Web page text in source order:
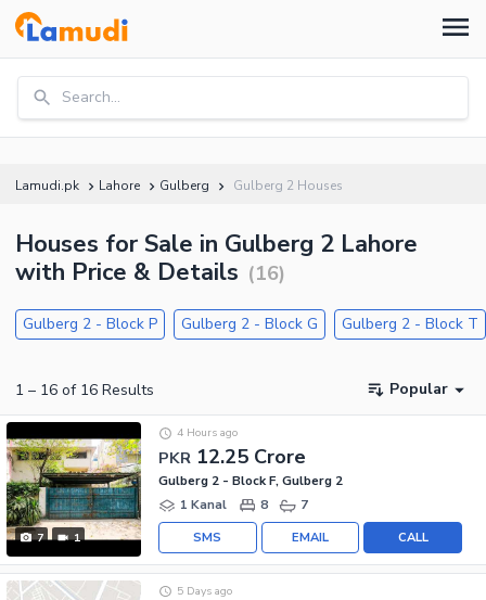
Search...
Lamudi.pk Lahore Gulberg Gulberg 2 Houses
Houses for Sale in Gulberg 2 Lahore
with Price & Details (16)
Gulberg 2 - Block P Gulberg 2 - Block G Gulberg 2 - Block T
1 – 16 of 16 Results Popular
7 1
PKR 12.25 Crore
4 Hours ago
Gulberg 2 - Block F, Gulberg 2
1 Kanal
8 7
CALL
EMAIL
SMS
5 Days ago